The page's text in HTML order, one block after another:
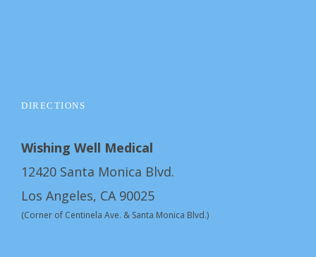
DIRECTIONS
Wishing Well Medical
12420 Santa Monica Blvd.
Los Angeles, CA 90025
(Corner of Centinela Ave. & Santa Monica Blvd.)